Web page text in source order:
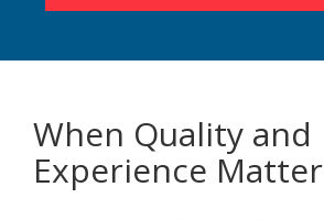
When Quality and
Experience Matter